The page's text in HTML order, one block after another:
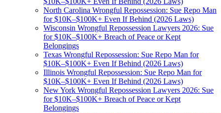
North Carolina Wrongful Repossession: Sue Repo Man
for $10K–$100K+ Even If Behind (2026 Laws)
Wisconsin Wrongful Repossession Lawyers 2026: Sue
for $10K–$100K+ Breach of Peace or Kept
Belongings
Texas Wrongful Repossession: Sue Repo Man for
$10K–$100K+ Even If Behind (2026 Laws)
Illinois Wrongful Repossession: Sue Repo Man for
$10K–$100K+ Even If Behind (2026 Laws)
New York Wrongful Repossession Lawyers 2026: Sue
for $10K–$100K+ Breach of Peace or Kept
Belongings